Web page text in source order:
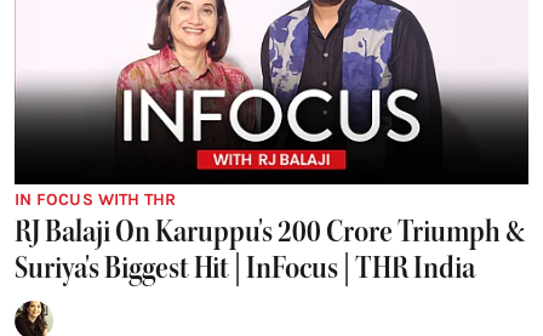
IN FOCUS WITH THR
RJ Balaji On Karuppu's 200 Crore Triumph &
Suriya's Biggest Hit | InFocus | THR India